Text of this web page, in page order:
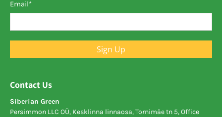
Email*
Sign Up
Contact Us
Siberian Green
Persimmon LLC OÜ, Kesklinna linnaosa, Tornimäe tn 5, Office